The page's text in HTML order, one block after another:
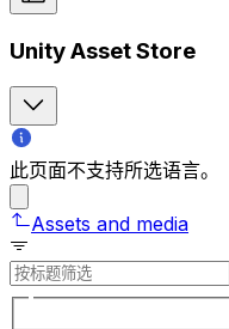
Unity Asset Store
此页面不支持所选语言。
Assets and media